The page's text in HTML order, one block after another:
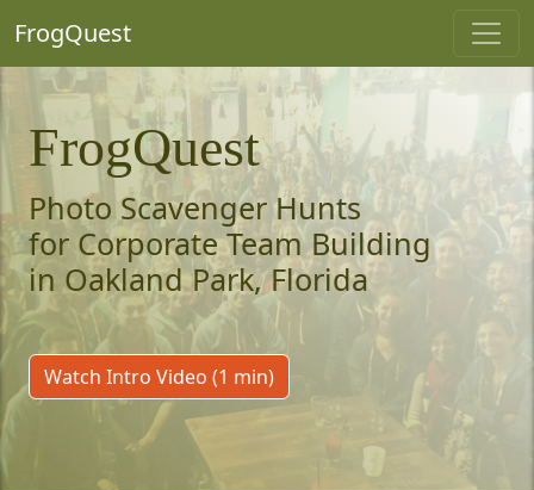
FrogQuest
FrogQuest
Photo Scavenger Hunts
for Corporate Team Building
in Oakland Park, Florida
Watch Intro Video (1 min)